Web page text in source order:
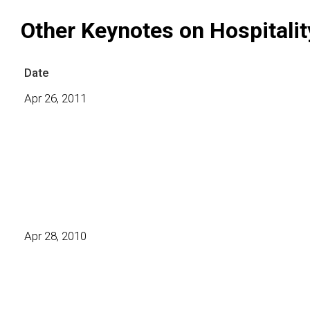
Other Keynotes on
Date
Apr 26, 2011
Apr 28, 2010